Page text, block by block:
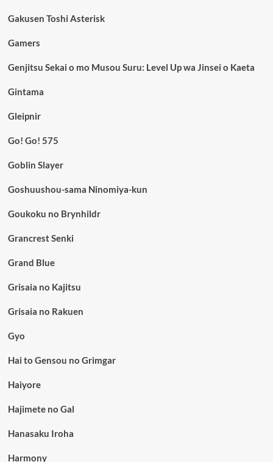
Gakusen Toshi Asterisk
Gamers
Genjitsu Sekai o mo Musou Suru: Level Up wa Jinsei o Kaeta
Gintama
Gleipnir
Go! Go! 575
Goblin Slayer
Goshuushou-sama Ninomiya-kun
Goukoku no Brynhildr
Grancrest Senki
Grand Blue
Grisaia no Kajitsu
Grisaia no Rakuen
Gyo
Hai to Gensou no Grimgar
Haiyore
Hajimete no Gal
Hanasaku Iroha
Harmony